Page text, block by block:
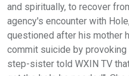
and spiritually, to recover
agency's encounter with
questioned after his mother
commit suicide by
step-sister told WXIN TV